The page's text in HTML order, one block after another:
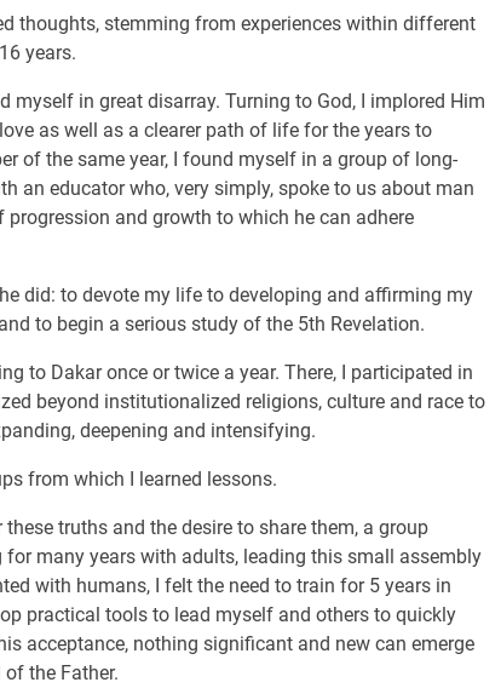
thoughts, stemming from experiences within different
years.
in great disarray. Turning to God, I implored Him
as well as a clearer path of life for the years to
of the same year, I found myself in a group of long-
an educator who, very simply, spoke to us about man
and growth to which he can adhere
did: to devote my life to developing and affirming my
to begin a serious study of the 5th Revelation.
to Dakar once or twice a year. There, I participated in
beyond institutionalized religions, culture and race to
deepening and intensifying.
from which I learned lessons.
truths and the desire to share them, a group
many years with adults, leading this small assembly
with humans, I felt the need to train for 5 years in
practical tools to lead myself and others to quickly
acceptance, nothing significant and new can emerge
the Father.